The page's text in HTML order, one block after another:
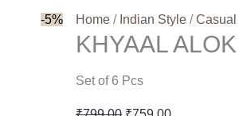
-5% Home / Indian Style /Casual
KHYAAL ALOK
Set of 6 Pcs
OriginalCurrent